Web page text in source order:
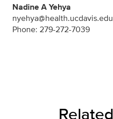
Nadine A Yehya
nyehya@health.ucdavis.edu
Phone: 279-272-7039